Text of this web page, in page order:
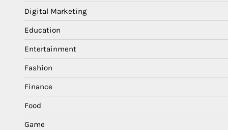
Digital Marketing
Education
Entertainment
Fashion
Finance
Food
Game